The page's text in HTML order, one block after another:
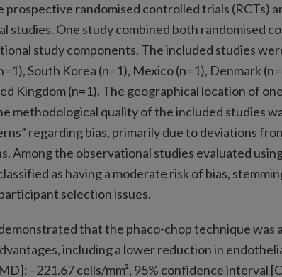
prospective randomised controlled trials (RCTs)
studies. One study combined both randomised
study components. The included studies
South Korea (n=1), Mexico (n=1), Denmark
Kingdom (n=1). The geographical location of
methodological quality of the included studies
regarding bias, primarily due to deviations
Among the observational studies evaluated
as having a moderate risk of bias,
selection issues.
that the phaco-chop technique was
including a lower reduction in
–221.67 cells/mm², 95% confidence interval